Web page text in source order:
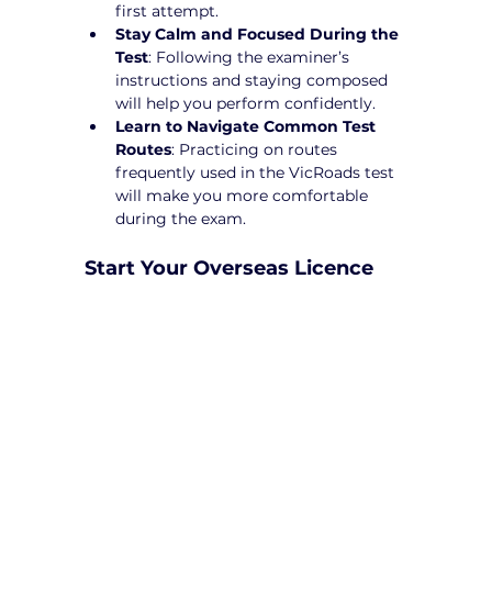
first attempt.
Stay Calm and Focused During the
Test: Following the examiner’s
instructions and staying composed
will help you perform confidently.
Learn to Navigate Common Test
Routes: Practicing on routes
frequently used in the VicRoads test
will make you more comfortable
during the exam.
Start Your Overseas Licence